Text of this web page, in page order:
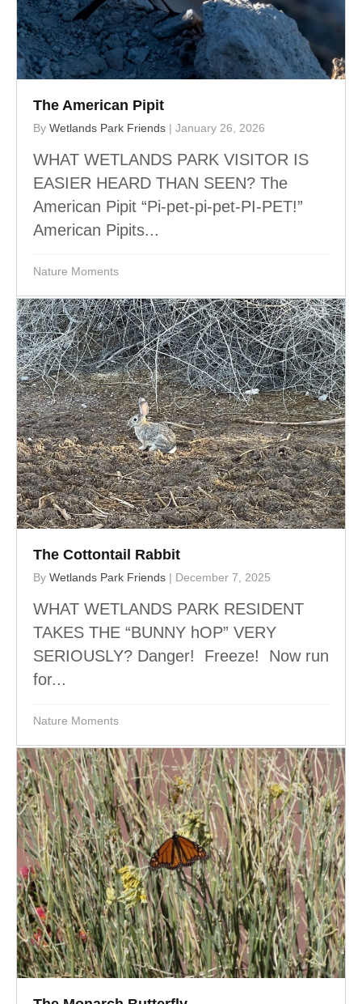
The American Pipit
By Wetlands Park Friends | January 26, 2026
WHAT WETLANDS PARK VISITOR IS
EASIER HEARD THAN SEEN? The
American Pipit “Pi-pet-pi-pet-PI-PET!”
American Pipits...
Nature Moments
The Cottontail Rabbit
By Wetlands Park Friends | December 7, 2025
WHAT WETLANDS PARK RESIDENT
TAKES THE “BUNNY hOP” VERY
SERIOUSLY? Danger! Freeze! Now run
for...
Nature Moments